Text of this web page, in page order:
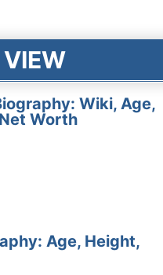
Wiki, Age,
Worth
Age, Height,